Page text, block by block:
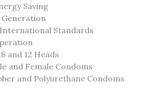
Saving
Generation
Standards
and 12 Heads
and Female Condoms
and Polyurethane Condoms